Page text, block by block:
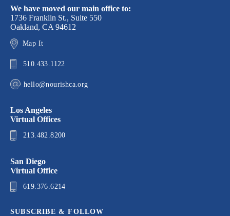
We have moved our main office to:
1736 Franklin St., Suite 550
Oakland, CA 94612
Map It
510.433.1122
hello@nourishca.org
Los Angeles
Virtual Offices
213.482.8200
San Diego
Virtual Office
619.376.6214
SUBSCRIBE & FOLLOW